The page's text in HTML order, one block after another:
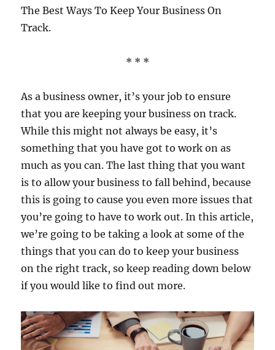
The Best Ways To Keep Your Business On
Track.
* * *
As a business owner, it’s your job to ensure
that you are keeping your business on track.
While this might not always be easy, it’s
something that you have got to work on as
much as you can. The last thing that you want
is to allow your business to fall behind, because
this is going to cause you even more issues that
you’re going to have to work out. In this article,
we’re going to be taking a look at some of the
things that you can do to keep your business
on the right track, so keep reading down below
if you would like to find out more.